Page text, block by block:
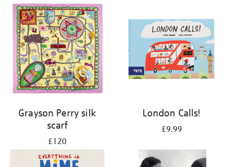
Grayson Perry silk
scarf
£120
London Calls!
£9.99